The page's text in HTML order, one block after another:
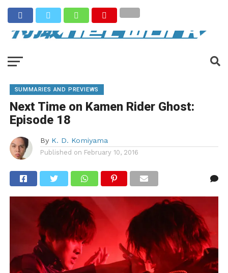
SUMMARIES AND PREVIEWS
Next Time on Kamen Rider Ghost:
Episode 18
By K. D. Komiyama
Published on February 10, 2016